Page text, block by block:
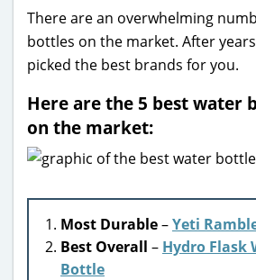
There are an overwhelming
bottles on the market. After
picked the best brands for you.
Here are the 5 best water
on the market:
Most Durable–Yeti
Best Overall – Hydro Flask
Bottle